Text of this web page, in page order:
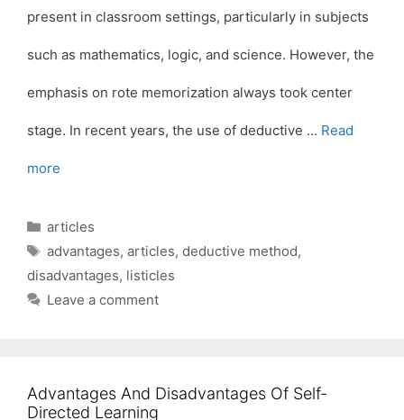
present in classroom settings, particularly in subjects
such as mathematics, logic, and science. However, the
emphasis on rote memorization always took center
stage. In recent years, the use of deductive … Read
more
Categories
articles
Tags
advantages, articles, deductive method,
disadvantages, listicles
Leave a comment
Advantages And Disadvantages Of Self-
Directed Learning